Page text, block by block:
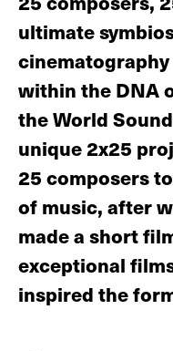
ultimate
within the DNA
the World
unique 2x25
25 composers
of music, after
made a short
exceptional
inspired the